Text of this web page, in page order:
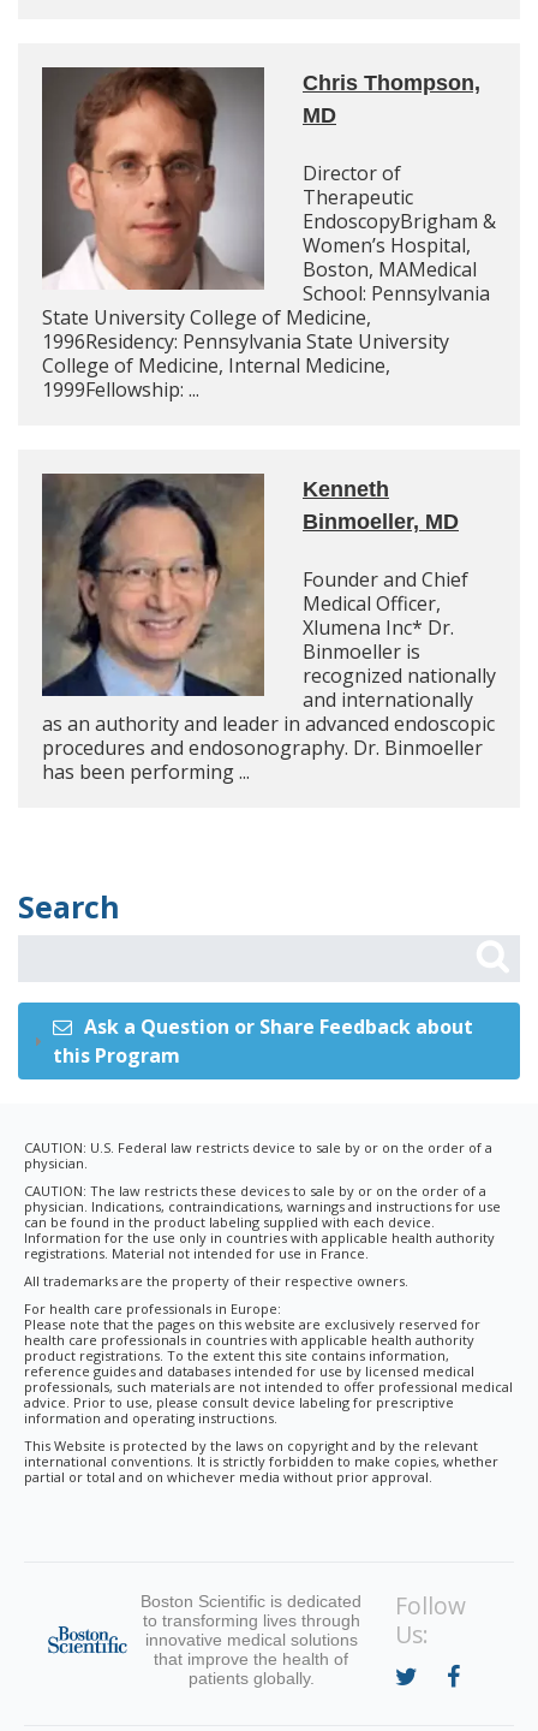
Chris Thompson,
MD
Director of
Therapeutic
EndoscopyBrigham &
Women’s Hospital,
Boston, MAMedical
School: Pennsylvania
State University College of Medicine,
1996Residency: Pennsylvania State University
College of Medicine, Internal Medicine,
1999Fellowship: ...
Kenneth
Binmoeller, MD
Founder and Chief
Medical Officer,
Xlumena Inc* Dr.
Binmoeller is
recognized nationally
and internationally
as an authority and leader in advanced endoscopic
procedures and endosonography. Dr. Binmoeller
has been performing ...
Search
Ask a Question or Share Feedback about
this Program
CAUTION: U.S. Federal law restricts device to sale by or on the order of a
physician.
CAUTION: The law restricts these devices to sale by or on the order of a
physician. Indications, contraindications, warnings and instructions for use
can be found in the product labeling supplied with each device.
Information for the use only in countries with applicable health authority
registrations. Material not intended for use in France.
All trademarks are the property of their respective owners.
For health care professionals in Europe:
Please note that the pages on this website are exclusively reserved for
health care professionals in countries with applicable health authority
product registrations. To the extent this site contains information,
reference guides and databases intended for use by licensed medical
professionals, such materials are not intended to offer professional medical
advice. Prior to use, please consult device labeling for prescriptive
information and operating instructions.
This Website is protected by the laws on copyright and by the relevant
international conventions. It is strictly forbidden to make copies, whether
partial or total and on whichever media without prior approval.
Boston Scientific is dedicated
to transforming lives through
innovative medical solutions
that improve the health of
patients globally.
Follow
Us: